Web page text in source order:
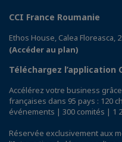
CCI France Roumanie
Ethos House, Calea Floreasca,
(Accéder au plan)
Téléchargez l’application
Accélérez votre business
françaises dans 95 pays : 120
événements | 300 comités | 1
Réservée exclusivement aux